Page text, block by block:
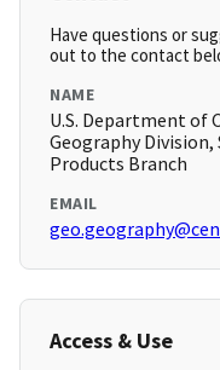
Have questions or
out to the contact
NAME
U.S. Department of
Geography
Products Branch
EMAIL
Access & Use